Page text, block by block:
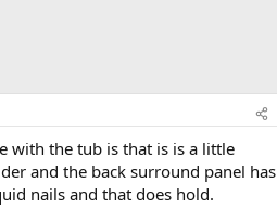
with the tub is that is is a little
and the back surround panel has
nails and that does hold.